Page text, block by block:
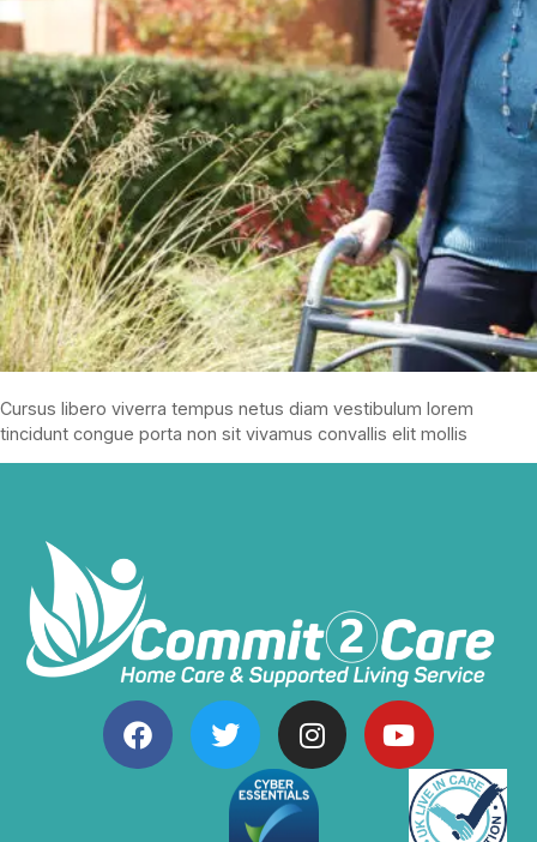
Cursus libero viverra tempus netus diam vestibulum lorem
tincidunt congue porta non sit vivamus convallis elit mollis